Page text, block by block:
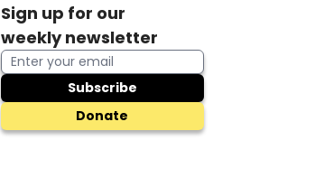
Sign up for our
weekly newsletter
Subscribe
Donate